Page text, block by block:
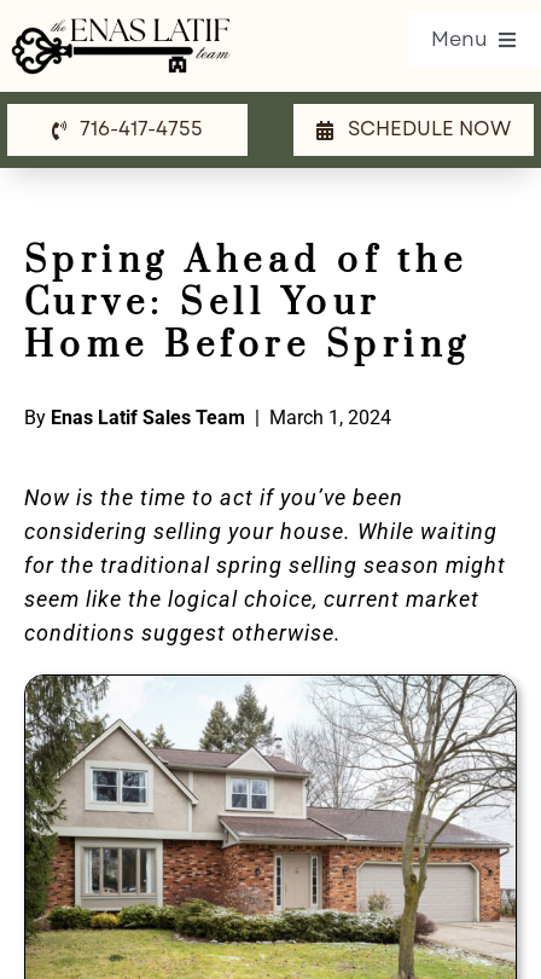
to
content
Menu
Our Listings
Communities
Resources
716-417-4755 SCHEDULE NOW
Spring Ahead of the
Curve: Sell Your
Home Before Spring
By Enas Latif Sales Team | March 1, 2024
Now is the time to act if you’ve been
considering selling your house. While waiting
for the traditional spring selling season might
seem like the logical choice, current market
conditions suggest otherwise.